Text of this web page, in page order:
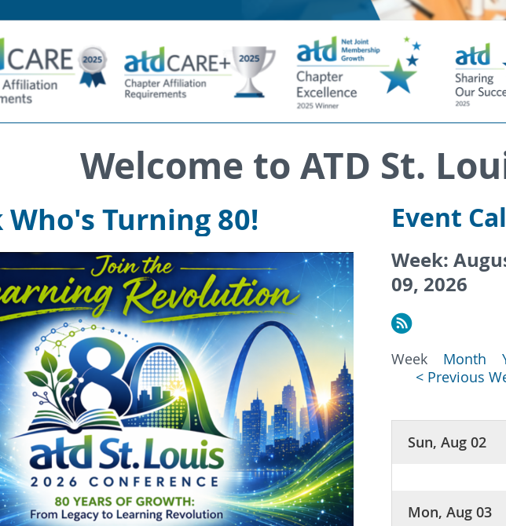
Welcome to ATD St.
Who's Turning 80! Event
Week:
09, 2026
Week
Month
< Previous
Sun, Aug 02
Mon, Aug 03